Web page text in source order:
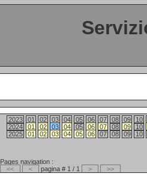
2023 01 02 03 04 05 06 07 08 09 10
2024
01 02 03 04 05 06 07 08 09 10
2025
01 02 03 04 05 06 07 08 09 10
Pages navigation :
<< < pagina # 1 / 1 > >>